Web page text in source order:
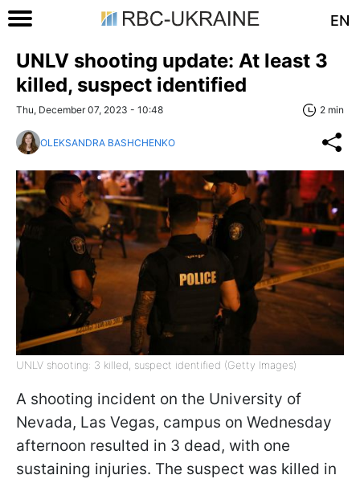
EN
UNLV shooting update: At least 3
killed, suspect identified
Thu, December 07, 2023 - 10:48 2 min
OLEKSANDRA BASHCHENKO
UNLV shooting: 3 killed, suspect identified (Getty Images)
A shooting incident on the University of
Nevada, Las Vegas, campus on Wednesday
afternoon resulted in 3 dead, with one
sustaining injuries. The suspect was killed in